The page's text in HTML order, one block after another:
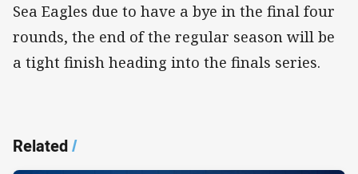
Sea Eagles due to have a bye in the final four
rounds, the end of the regular season will be
a tight finish heading into the finals series.
Related/